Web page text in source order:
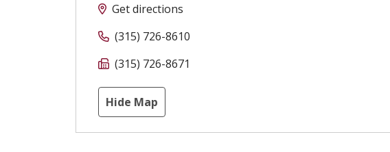
Get directions
(315) 726-8610
(315) 726-8671
Hide Map